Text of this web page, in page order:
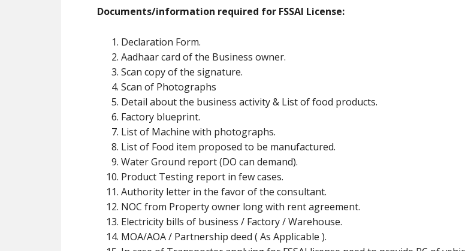
Documents/information required for FSSAI License:
Declaration Form.
Aadhaar card of the Business owner.
Scan copy of the signature.
Scan of Photographs
Detail about the business activity & List of food products.
Factory blueprint.
List of Machine with photographs.
List of Food item proposed to be manufactured.
Water Ground report (DO can demand).
Product Testing report in few cases.
Authority letter in the favor of the consultant.
NOC from Property owner long with rent agreement.
Electricity bills of business / Factory / Warehouse.
MOA/AOA / Partnership deed ( As Applicable ).